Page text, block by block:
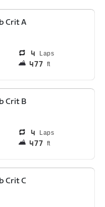
Crit A
4 Laps
477 ft
Crit B
4 Laps
477 ft
Crit C